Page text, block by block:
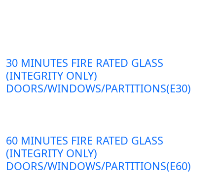
30 MINUTES FIRE RATED GLASS
(INTEGRITY ONLY)
DOORS/WINDOWS/PARTITIONS(E30)
60 MINUTES FIRE RATED GLASS
(INTEGRITY ONLY)
DOORS/WINDOWS/PARTITIONS(E60)